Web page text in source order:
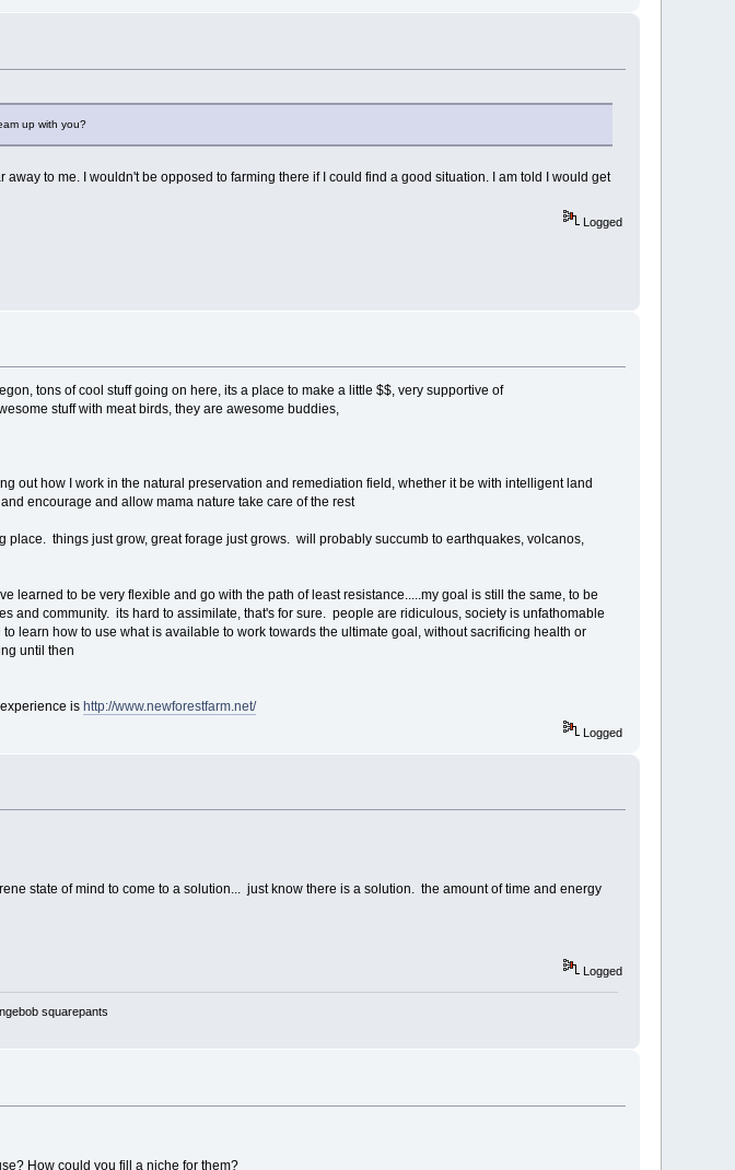
up with you?
to me. I wouldn't be opposed to farming there if I could find a good situation. I am told I would get
Logged
tons of cool stuff going on here, its a place to make a little $$, very supportive of
stuff with meat birds, they are awesome buddies,
out how I work in the natural preservation and remediation field, whether it be with intelligent land
encourage and allow mama nature take care of the rest
things just grow, great forage just grows. will probably succumb to earthquakes, volcanos,
learned to be very flexible and go with the path of least resistance.....my goal is still the same, to be
and community. its hard to assimilate, that's for sure. people are ridiculous, society is unfathomable
learn how to use what is available to work towards the ultimate goal, without sacrificing health or
until then
is http://www.newforestfarm.net/
Logged
state of mind to come to a solution... just know there is a solution. the amount of time and energy
Logged
squarepants
How could you fill a niche for them?